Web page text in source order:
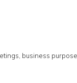
business